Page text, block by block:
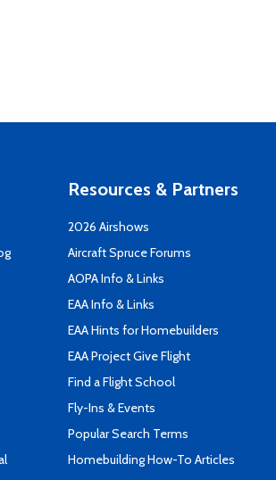
Resources & Partners
2026 Airshows
Aircraft Spruce Forums
AOPA Info & Links
EAA Info & Links
EAA Hints for Homebuilders
EAA Project Give Flight
Find a Flight School
Fly-Ins & Events
Popular Search Terms
Homebuilding How-To Articles